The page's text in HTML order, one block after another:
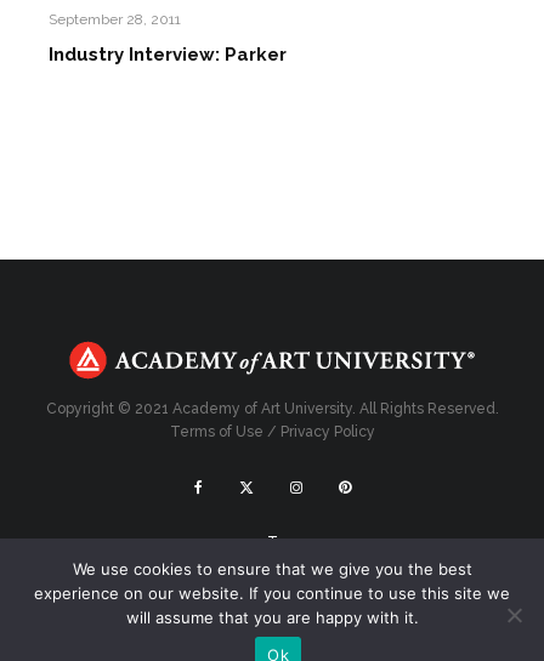
September 28, 2011
Industry Interview: Parker
Copyright © 2021 Academy of Art University. All Rights Reserved.
Terms of Use / Privacy Policy
Top
We use cookies to ensure that we give you the best
experience on our website. If you continue to use this site we
will assume that you are happy with it.
Ok